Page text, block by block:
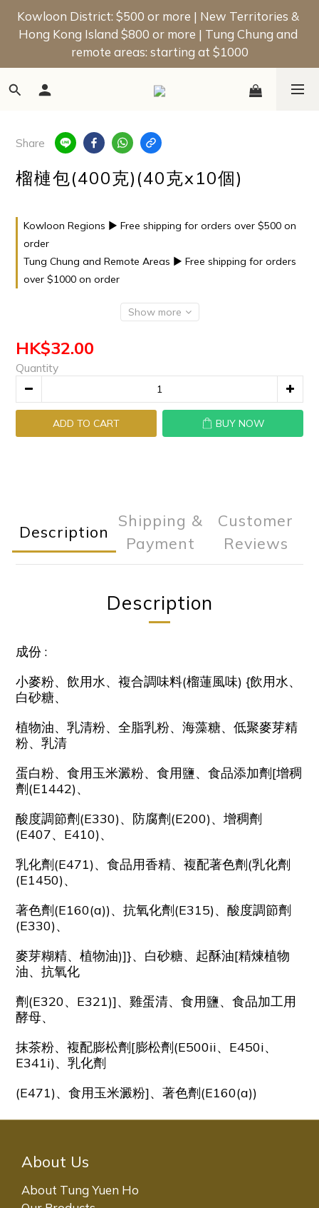
📢 New Member Offer | Enjoy a $50 Welcome Bonus
on Your First Order!
Kowloon District: $500 or more | New Territories &
Hong Kong Island $800 or more | Tung Chung and
remote areas: starting at $1000
📢 New Member Offer | Enjoy a $50 Welcome Bonus
Share
榴槤包(400克)(40克x10個)
Kowloon Regions ▶ Free shipping for orders over $500 on
order
Tung Chung and Remote Areas ▶ Free shipping for orders
over $1000 on order
Show more
HK$32.00
Quantity
ADD TO CART BUY NOW
Description
Shipping &
Payment
Customer
Reviews
Description
成份 :
小麥粉、飲用水、複合調味料(榴蓮風味) {飲用水、
白砂糖、
植物油、乳清粉、全脂乳粉、海藻糖、低聚麥芽精
粉、乳清
蛋白粉、食用玉米澱粉、食用鹽、食品添加劑[增稠
劑(E1442)、
酸度調節劑(E330)、防腐劑(E200)、增稠劑
(E407、E410)、
乳化劑(E471)、食品用香精、複配著色劑(乳化劑
(E1450)、
著色劑(E160(a))、抗氧化劑(E315)、酸度調節劑
(E330)、
麥芽糊精、植物油)]}、白砂糖、起酥油[精煉植物
油、抗氧化
劑(E320、E321)]、雞蛋清、食用鹽、食品加工用
酵母、
抹茶粉、複配膨松劑[膨松劑(E500ii、E450i、
E341i)、乳化劑
(E471)、食用玉米澱粉]、著色劑(E160(a))
About Us
About Tung Yuen Ho